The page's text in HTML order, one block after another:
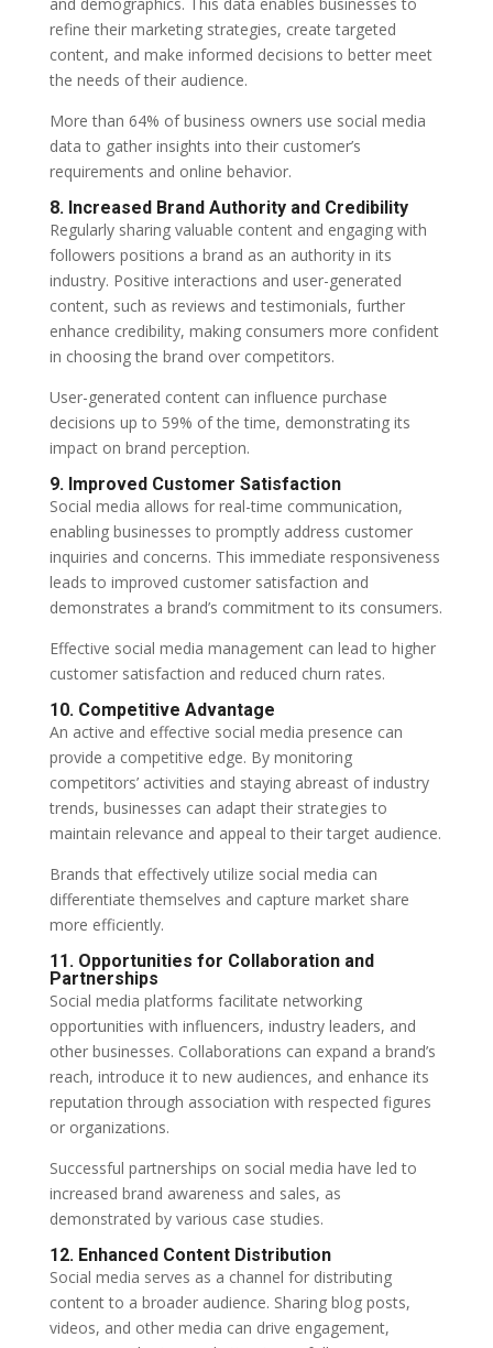
refine their marketing strategies, create targeted
content, and make informed decisions to better meet
the needs of their audience.
More than 64% of business owners use social media
data to gather insights into their customer’s
requirements and online behavior.
8. Increased Brand Authority and Credibility
Regularly sharing valuable content and engaging with
followers positions a brand as an authority in its
industry. Positive interactions and user-generated
content, such as reviews and testimonials, further
enhance credibility, making consumers more confident
in choosing the brand over competitors.
User-generated content can influence purchase
decisions up to 59% of the time, demonstrating its
impact on brand perception.
9. Improved Customer Satisfaction
Social media allows for real-time communication,
enabling businesses to promptly address customer
inquiries and concerns. This immediate responsiveness
leads to improved customer satisfaction and
demonstrates a brand’s commitment to its consumers.
Effective social media management can lead to higher
customer satisfaction and reduced churn rates.
10. Competitive Advantage
An active and effective social media presence can
provide a competitive edge. By monitoring
competitors’ activities and staying abreast of industry
trends, businesses can adapt their strategies to
maintain relevance and appeal to their target audience.
Brands that effectively utilize social media can
differentiate themselves and capture market share
more efficiently.
11. Opportunities for Collaboration and
Partnerships
Social media platforms facilitate networking
opportunities with influencers, industry leaders, and
other businesses. Collaborations can expand a brand’s
reach, introduce it to new audiences, and enhance its
reputation through association with respected figures
or organizations.
Successful partnerships on social media have led to
increased brand awareness and sales, as
demonstrated by various case studies.
12. Enhanced Content Distribution
Social media serves as a channel for distributing
content to a broader audience. Sharing blog posts,
videos, and other media can drive engagement,